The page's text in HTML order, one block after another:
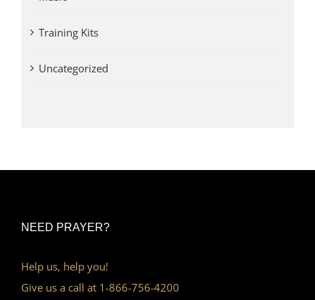
Training Kits
Uncategorized
NEED PRAYER?
Help us, help you!
Give us a call at 1-866-756-4200